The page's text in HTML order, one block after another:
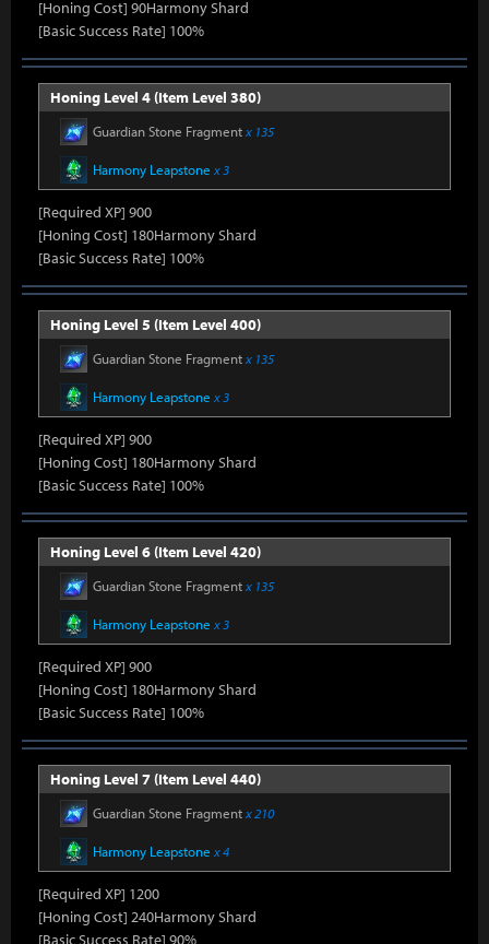
[Honing Cost] 90Harmony Shard
[Basic Success Rate] 100%
Honing Level 4 (Item Level 380)
Guardian Stone Fragmentx 135
Harmony Leapstone x 3
[Required XP] 900
[Honing Cost] 180Harmony Shard
[Basic Success Rate] 100%
Honing Level 5 (Item Level 400)
Guardian Stone Fragmentx 135
Harmony Leapstone x 3
[Required XP] 900
[Honing Cost] 180Harmony Shard
[Basic Success Rate] 100%
Honing Level 6 (Item Level 420)
Guardian Stone Fragmentx 135
Harmony Leapstone x 3
[Required XP] 900
[Honing Cost] 180Harmony Shard
[Basic Success Rate] 100%
Honing Level 7 (Item Level 440)
Guardian Stone Fragmentx 210
Harmony Leapstone x 4
[Required XP] 1200
[Honing Cost] 240Harmony Shard
[Basic Success Rate] 90%